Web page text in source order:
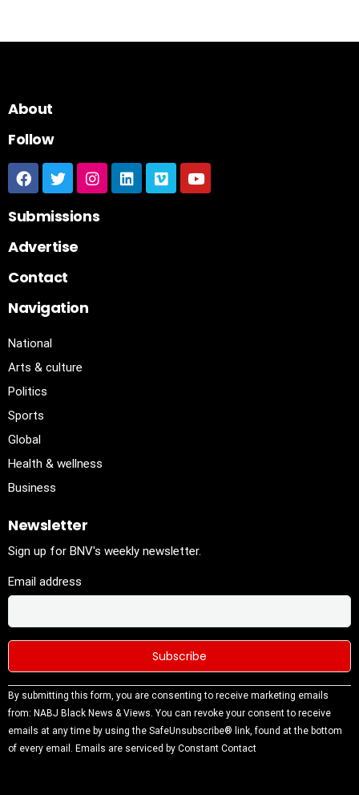
About
Follow
Submissions
Advertise
Contact
Navigation
National
Arts & culture
Politics
Sports
Global
Health & wellness
Business
Newsletter
Sign up for BNV's weekly newsletter.
Email address
Constant
Contact
Use.
Please
By submitting this form, you are consenting to receive marketing emails
from: NABJ Black News & Views. You can revoke your consent to receive
emails at any time by using the SafeUnsubscribe® link, found at the bottom
of every email. Emails are serviced by Constant Contact